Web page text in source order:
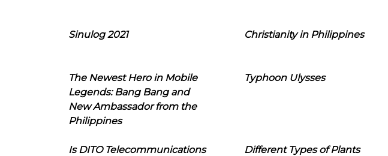
Sinulog 2021 Christianity in Philippines
The Newest Hero in Mobile
Legends: Bang Bang and
New Ambassador from the
Philippines
Typhoon Ulysses
Is DITO Telecommunications
Different Types of Plants